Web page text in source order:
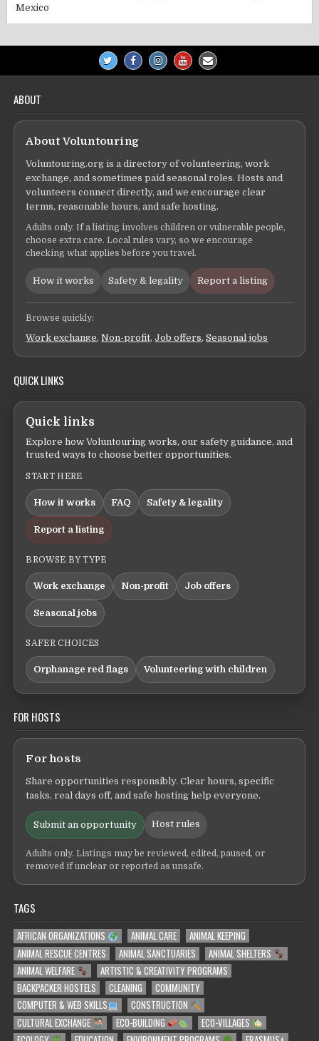
Mexico
ABOUT
About Voluntouring
Voluntouring.org is a directory of volunteering, work
exchange, and sometimes paid seasonal roles. Hosts and
volunteers connect directly, and we encourage clear
terms, reasonable hours, and safe hosting.
Adults only. If a listing involves children or vulnerable people,
choose extra care. Local rules vary, so we encourage
checking what applies before you travel.
How it works Safety & legality Report a listing
Browse quickly:
Work exchange,Non-profit,Job offers,Seasonal jobs
QUICK LINKS
Quick links
Explore how Voluntouring works, our safety guidance, and
trusted ways to choose better opportunities.
START HERE
How it works FAQ Safety & legality
Report a listing
BROWSE BY TYPE
Work exchange Non-profit Job offers
Seasonal jobs
SAFER CHOICES
Orphanage red flags Volunteering with children
FOR HOSTS
For hosts
Share opportunities responsibly. Clear hours, specific
tasks, real days off, and safe hosting help everyone.
Submit an opportunity Host rules
Adults only. Listings may be reviewed, edited, paused, or
removed if unclear or reported as unsafe.
TAGS
AFRICAN ORGANIZATIONS ANIMAL CARE
ANIMAL KEEPING
ANIMAL RESCUE CENTRES
ANIMAL SANCTUARIES
ANIMAL SHELTERS
ANIMAL WELFARE
ARTISTIC & CREATIVITY PROGRAMS
BACKPACKER HOSTELS
CLEANING
COMMUNITY
COMPUTER & WEB SKILLS
CONSTRUCTION
CULTURAL EXCHANGE
ECO-BUILDING
ECO-VILLAGES